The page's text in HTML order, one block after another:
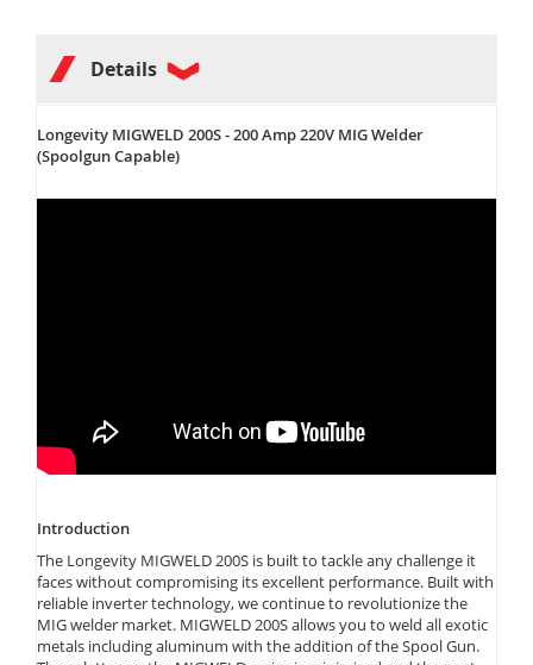
Details
Longevity MIGWELD 200S - 200 Amp 220V MIG Welder
(Spoolgun Capable)
Introduction
The Longevity MIGWELD 200S is built to tackle any challenge it
faces without compromising its excellent performance. Built with
reliable inverter technology, we continue to revolutionize the
MIG welder market. MIGWELD 200S allows you to weld all exotic
metals including aluminum with the addition of the Spool Gun.